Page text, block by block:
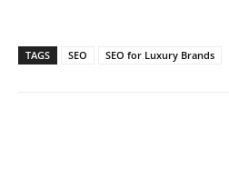
TAGS SEO SEO for Luxury Brands